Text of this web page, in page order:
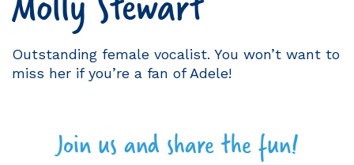
Outstanding female vocalist. You won’t want to
miss her if you’re a fan of Adele!
Join us and share the fun!